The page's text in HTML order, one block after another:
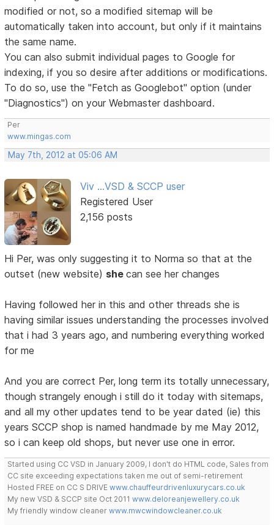
modified or not, so a modified sitemap will be
automatically taken into account, but only if it maintains
the same name.
You can also submit individual pages to Google for
indexing, if you so desire after additions or modifications.
To do so, use the "Fetch as Googlebot" option (under
"Diagnostics") on your Webmaster dashboard.
Per
www.mingas.com
May 7th, 2012 at 05:06 AM
Viv ...VSD & SCCP user
Registered User
2,156 posts
Hi Per, was only suggesting it to Norma so that at the
outset (new website) shecan see her changes
Having followed her in this and other threads she is
having similar issues understanding the processes involved
that i had 3 years ago, and numbering everything worked
for me
And you are correct Per, long term its totally unnecessary,
though strangely enough i still do it today with sitemaps,
and all my other updates tend to be year dated (ie) this
years SCCP shop is named handmade by me May 2012,
so i can keep old shops, but never use one in error.
Started using CC VSD in January 2009, I don't do HTML code, Sales from
CC site exceeding expectations taken me out of semi-retirement
Hosted FREE on CC S DRIVEwww.chauffeurdrivenluxurycars.co.uk
My new VSD & SCCP site Oct 2011www.deloreanjewellery.co.uk
My friendly window cleanerwww.mwcwindowcleaner.co.uk